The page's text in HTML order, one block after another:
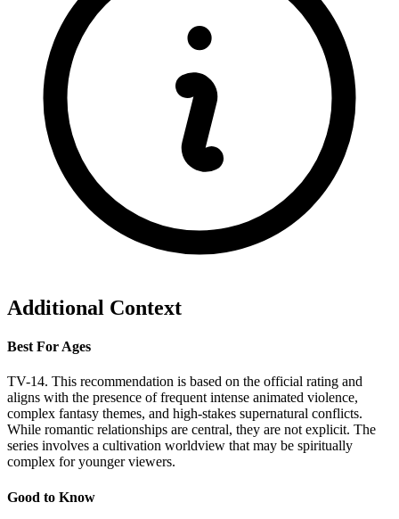
Additional Context
Best For Ages
TV-14. This recommendation is based on the official rating and
aligns with the presence of frequent intense animated violence,
complex fantasy themes, and high-stakes supernatural conflicts.
While romantic relationships are central, they are not explicit. The
series involves a cultivation worldview that may be spiritually
complex for younger viewers.
Good to Know